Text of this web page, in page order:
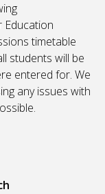
Education
timetable
students will be
entered for. We
any issues with